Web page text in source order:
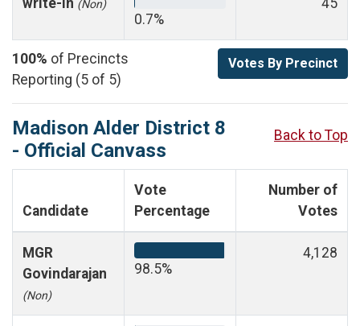
(Non)
0.7%
100% of Precincts
Reporting (5 of 5)
Votes By Precinct
Madison Alder District 8
- Official Canvass
Back to Top
Candidate
Vote
Percentage
Number of
Votes
MGR
Govindarajan
(Non)
98.5%
4,128